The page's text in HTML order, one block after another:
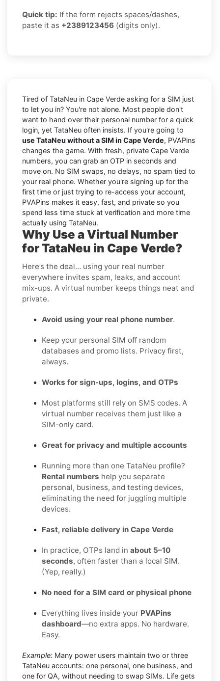
Quick tip: If the form rejects spaces/dashes,
paste it as +2389123456 (digits only).
Tired of TataNeu in Cape Verde asking for a SIM just
to let you in? You're not alone. Most people don't
want to hand over their personal number for a quick
login, yet TataNeu often insists. If you're going to
use TataNeu without a SIM in Cape Verde, PVAPins
changes the game. With fresh, private Cape Verde
numbers, you can grab an OTP in seconds and
move on. No SIM swaps, no delays, no spam tied to
your real phone. Whether you're signing up for the
first time or just trying to re-access your account,
PVAPins makes it easy, fast, and private so you
spend less time stuck at verification and more time
actually using TataNeu.
Why Use a Virtual Number
for TataNeu in Cape Verde?
Here’s the deal… using your real number
everywhere invites spam, leaks, and account
mix-ups. A virtual number keeps things neat and
private.
Avoid using your real phone number.
Keep your personal SIM off random
databases and promo lists. Privacy first,
always.
Works for sign-ups, logins, and OTPs
Most platforms still rely on SMS codes. A
virtual number receives them just like a
SIM-only card.
Great for privacy and multiple accounts
Running more than one TataNeu profile?
Rental numbers help you separate
personal, business, and testing devices,
eliminating the need for juggling multiple
devices.
Fast, reliable delivery in Cape Verde
In practice, OTPs land in about 5–10
seconds, often faster than a local SIM.
(Yep, really.)
No need for a SIM card or physical phone
Everything lives inside your PVAPins
dashboard—no extra apps. No hardware.
Easy.
Example: Many power users maintain two or three
TataNeu accounts: one personal, one business, and
one for QA, without needing to swap SIMs. Life gets